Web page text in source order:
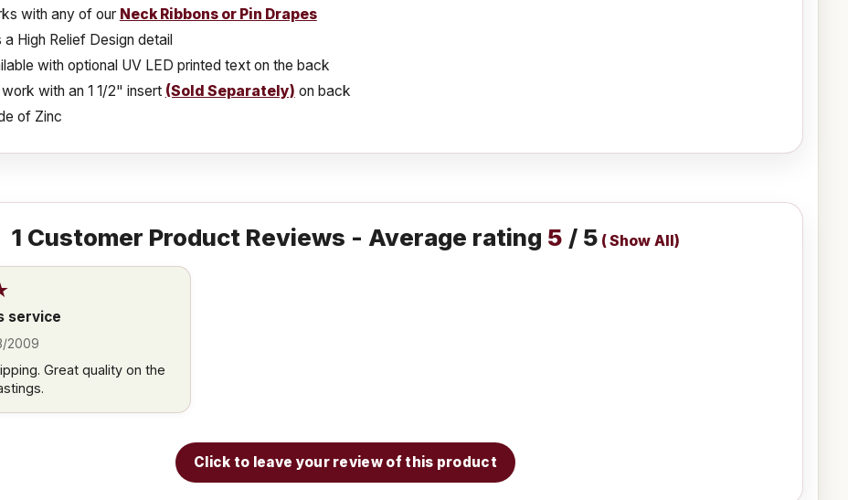
with any of our Neck Ribbons or Pin Drapes
a High Relief Design detail
with optional UV LED printed text on the back
with an 1 1/2" insert (Sold Separately) on back
of Zinc
1 Customer Product Reviews - Average rating 5 / 5 (Show All)
service
2009
Great quality on the
Click to leave your review of this product